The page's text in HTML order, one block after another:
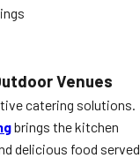
Venues
catering solutions.
brings the kitchen
delicious food served